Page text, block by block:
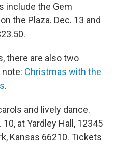
include the Gem
the Plaza. Dec. 13 and
there are also two
Christmas with the
.
and lively dance.
at Yardley Hall, 12345
Kansas 66210. Tickets